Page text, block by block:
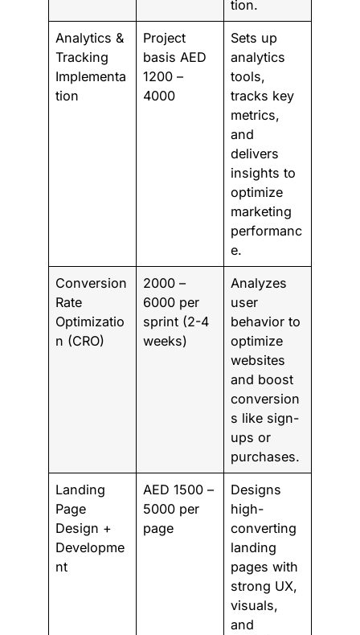
tion.
Analytics &
Tracking
Implementa
tion
Project
basis AED
1200 –
4000
Sets up
analytics
tools,
tracks key
metrics,
and
delivers
insights to
optimize
marketing
performanc
e.
Conversion
Rate
Optimizatio
n (CRO)
2000 –
6000 per
sprint (2-4
weeks)
Analyzes
user
behavior to
optimize
websites
and boost
conversion
s like sign-
ups or
purchases.
Landing
Page
Design +
Developme
nt
AED 1500 –
5000 per
page
Designs
high-
converting
landing
pages with
strong UX,
visuals,
and